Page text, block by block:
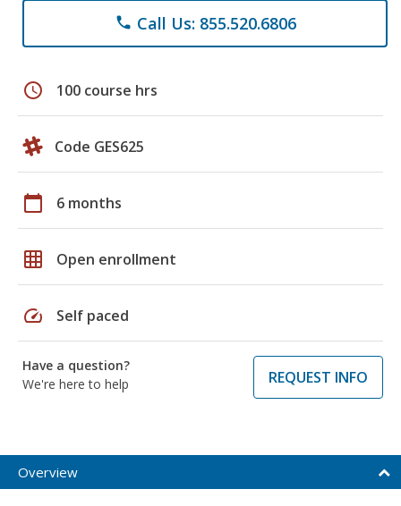
phone Call Us: 855.520.6806
schedule 100 course hrs
Code GES625
calendar_today 6 months
grid_on Open enrollment
speed Self paced
Have a question?
We're here to help
REQUEST INFO
Overview